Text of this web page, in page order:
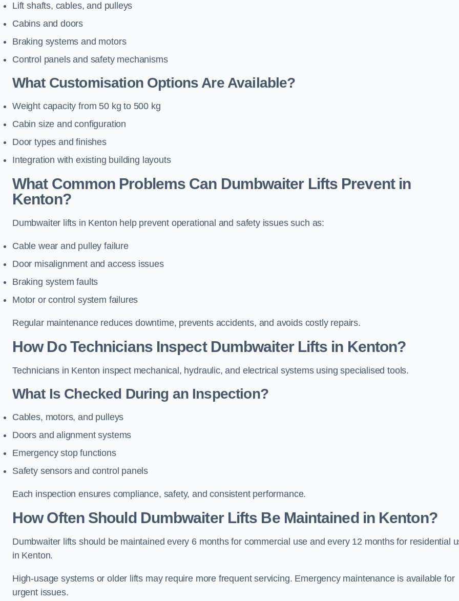
Lift shafts, cables, and pulleys
Cabins and doors
Braking systems and motors
Control panels and safety mechanisms
What Customisation Options Are Available?
Weight capacity from 50 kg to 500 kg
Cabin size and configuration
Door types and finishes
Integration with existing building layouts
What Common Problems Can Dumbwaiter Lifts Prevent in
Kenton?
Dumbwaiter lifts in Kenton help prevent operational and safety issues such as:
Cable wear and pulley failure
Door misalignment and access issues
Braking system faults
Motor or control system failures
Regular maintenance reduces downtime, prevents accidents, and avoids costly repairs.
How Do Technicians Inspect Dumbwaiter Lifts in Kenton?
Technicians in Kenton inspect mechanical, hydraulic, and electrical systems using specialised tools.
What Is Checked During an Inspection?
Cables, motors, and pulleys
Doors and alignment systems
Emergency stop functions
Safety sensors and control panels
Each inspection ensures compliance, safety, and consistent performance.
How Often Should Dumbwaiter Lifts Be Maintained in Kenton?
Dumbwaiter lifts should be maintained every 6 months for commercial use and every 12 months for residential
in Kenton.
High-usage systems or older lifts may require more frequent servicing. Emergency maintenance is available for
urgent issues.